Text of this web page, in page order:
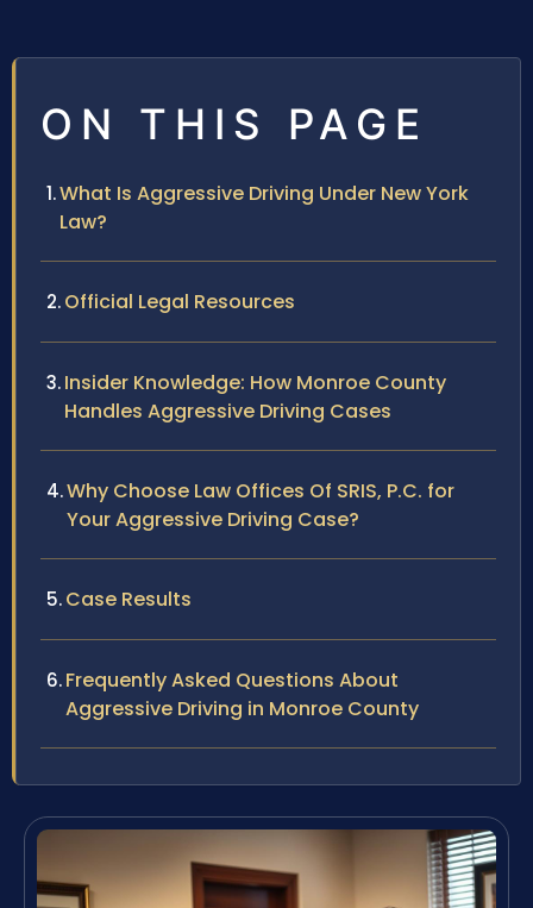
ON THIS PAGE
What Is Aggressive Driving Under New York
Law?
Official Legal Resources
Insider Knowledge: How Monroe County
Handles Aggressive Driving Cases
Why Choose Law Offices Of SRIS, P.C. for
Your Aggressive Driving Case?
Case Results
Frequently Asked Questions About
Aggressive Driving in Monroe County